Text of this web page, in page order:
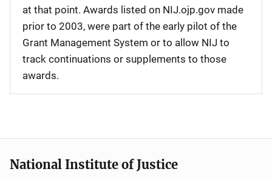
at that point. Awards listed on NIJ.ojp.gov made
prior to 2003, were part of the early pilot of the
Grant Management System or to allow NIJ to
track continuations or supplements to those
awards.
National Institute of Justice